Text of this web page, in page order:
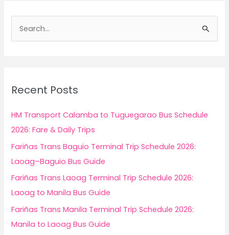
h
f
o
Recent Posts
HM Transport Calamba to Tuguegarao Bus Schedule
2026: Fare & Daily Trips
Fariñas Trans Baguio Terminal Trip Schedule 2026:
Laoag–Baguio Bus Guide
Fariñas Trans Laoag Terminal Trip Schedule 2026:
Laoag to Manila Bus Guide
Fariñas Trans Manila Terminal Trip Schedule 2026:
Manila to Laoag Bus Guide